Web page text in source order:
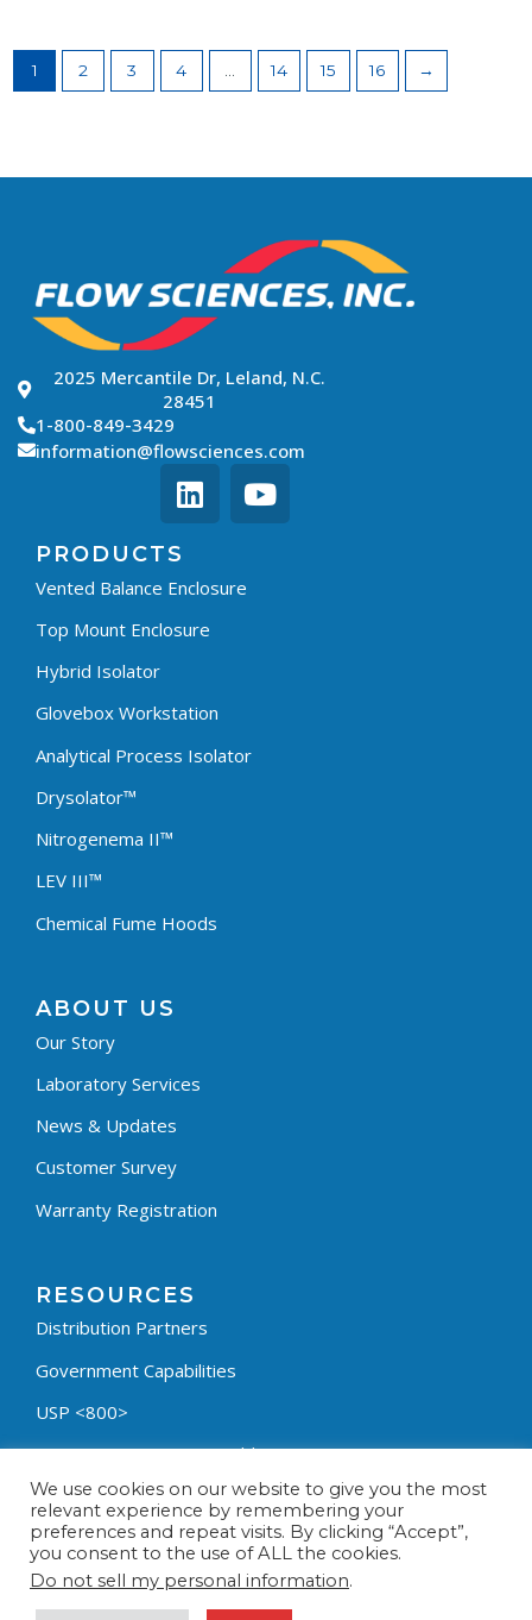
1 2 3 4 14 15 16 →
2025 Mercantile Dr, Leland, N.C.
28451
1-800-849-3429
information@flowsciences.com
PRODUCTS
Vented Balance Enclosure
Top Mount Enclosure
Hybrid Isolator
Glovebox Workstation
Analytical Process Isolator
Drysolator™
Nitrogenema II™
LEV III™
Chemical Fume Hoods
ABOUT US
Our Story
Laboratory Services
News & Updates
Customer Survey
Warranty Registration
RESOURCES
Distribution Partners
Government Capabilities
USP <800>
Containment Process Builder
Fumehood Builder
Privacy Policy
Terms & Conditions
We use cookies on our website to give you the most
relevant experience by remembering your
preferences and repeat visits. By clicking “Accept”,
you consent to the use of ALL the cookies.
Do not sell my personal information.